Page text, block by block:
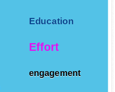
Education
Effort
engagement